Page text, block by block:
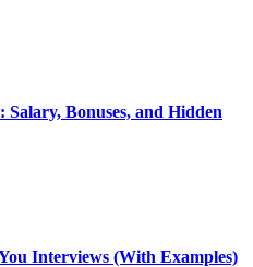
Bonuses, and Hidden
Interviews (With Examples)